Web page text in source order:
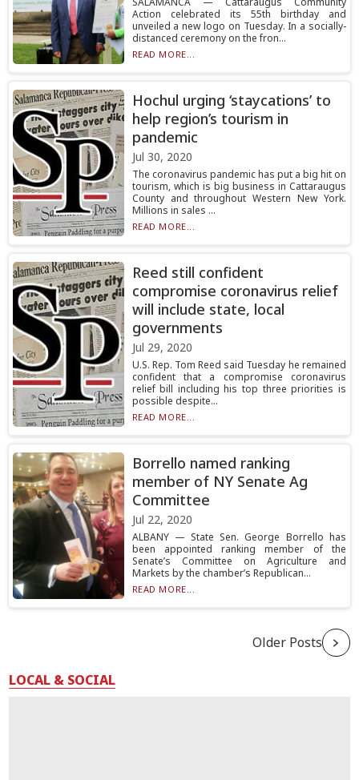
Action celebrated its 55th birthday and
unveiled a new logo on Tuesday. In a socially-
distanced ceremony on the fron...
READ MORE...
Hochul urging ‘staycations’ to
help region’s tourism in
pandemic
Jul 30, 2020
The coronavirus pandemic has put a big hit on
tourism, which is big business in Cattaraugus
County and throughout Western New York.
Millions in sales ...
READ MORE...
Reed still confident
compromise coronavirus relief
will include state, local
governments
Jul 29, 2020
U.S. Rep. Tom Reed said Tuesday he remained
confident that a compromise coronavirus
relief bill including his top three priorities is
possible despite...
READ MORE...
Borrello named ranking
member of NY Senate Ag
Committee
Jul 22, 2020
ALBANY — State Sen. George Borrello has
been appointed ranking member of the
Senate’s Committee on Agriculture and
Markets by the chamber’s Republican...
READ MORE...
Older Posts
LOCAL & SOCIAL